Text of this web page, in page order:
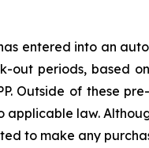
entered into an
out periods, based
Outside of these
law.
to make any